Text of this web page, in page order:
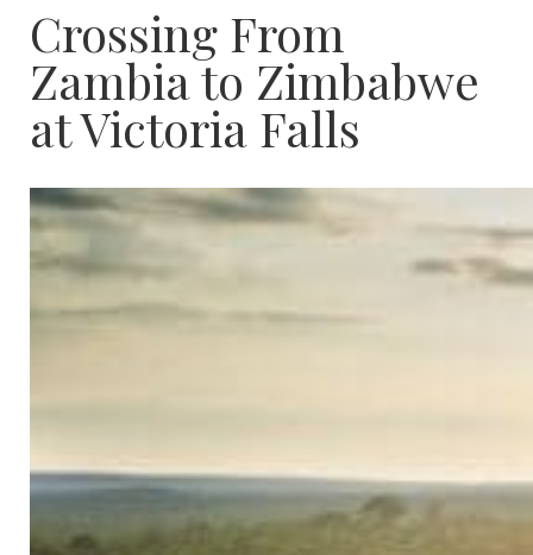
Crossing From
Zambia to Zimbabwe
at Victoria Falls